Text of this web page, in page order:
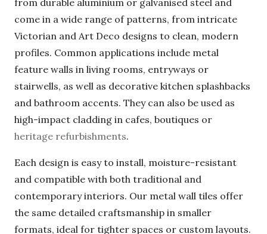
AtSydney Pressed Metal , our panels are pressed
from durable aluminium or galvanised steel and
come in a wide range of patterns, from intricate
Victorian and Art Deco designs to clean, modern
profiles. Common applications include metal
feature walls in living rooms, entryways or
stairwells, as well as decorative kitchen
splashbacks and bathroom accents. They can also
be used as high-impact cladding in cafes,
Each design is easy to install, moisture-resistant
and compatible with both traditional and
contemporary interiors. Our metal wall tiles offer
the same detailed craftsmanship in smaller